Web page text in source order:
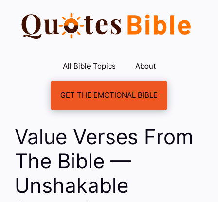
content
All Bible Topics About
GET THE EMOTIONAL BIBLE
Value Verses From
The Bible —
Unshakable